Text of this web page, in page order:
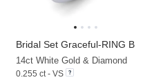
Bridal Set Graceful-RING B
14ct White Gold & Diamond
0.255 ct - VS